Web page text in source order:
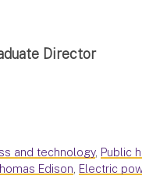
Director
and technology, Public
Edison, Electric